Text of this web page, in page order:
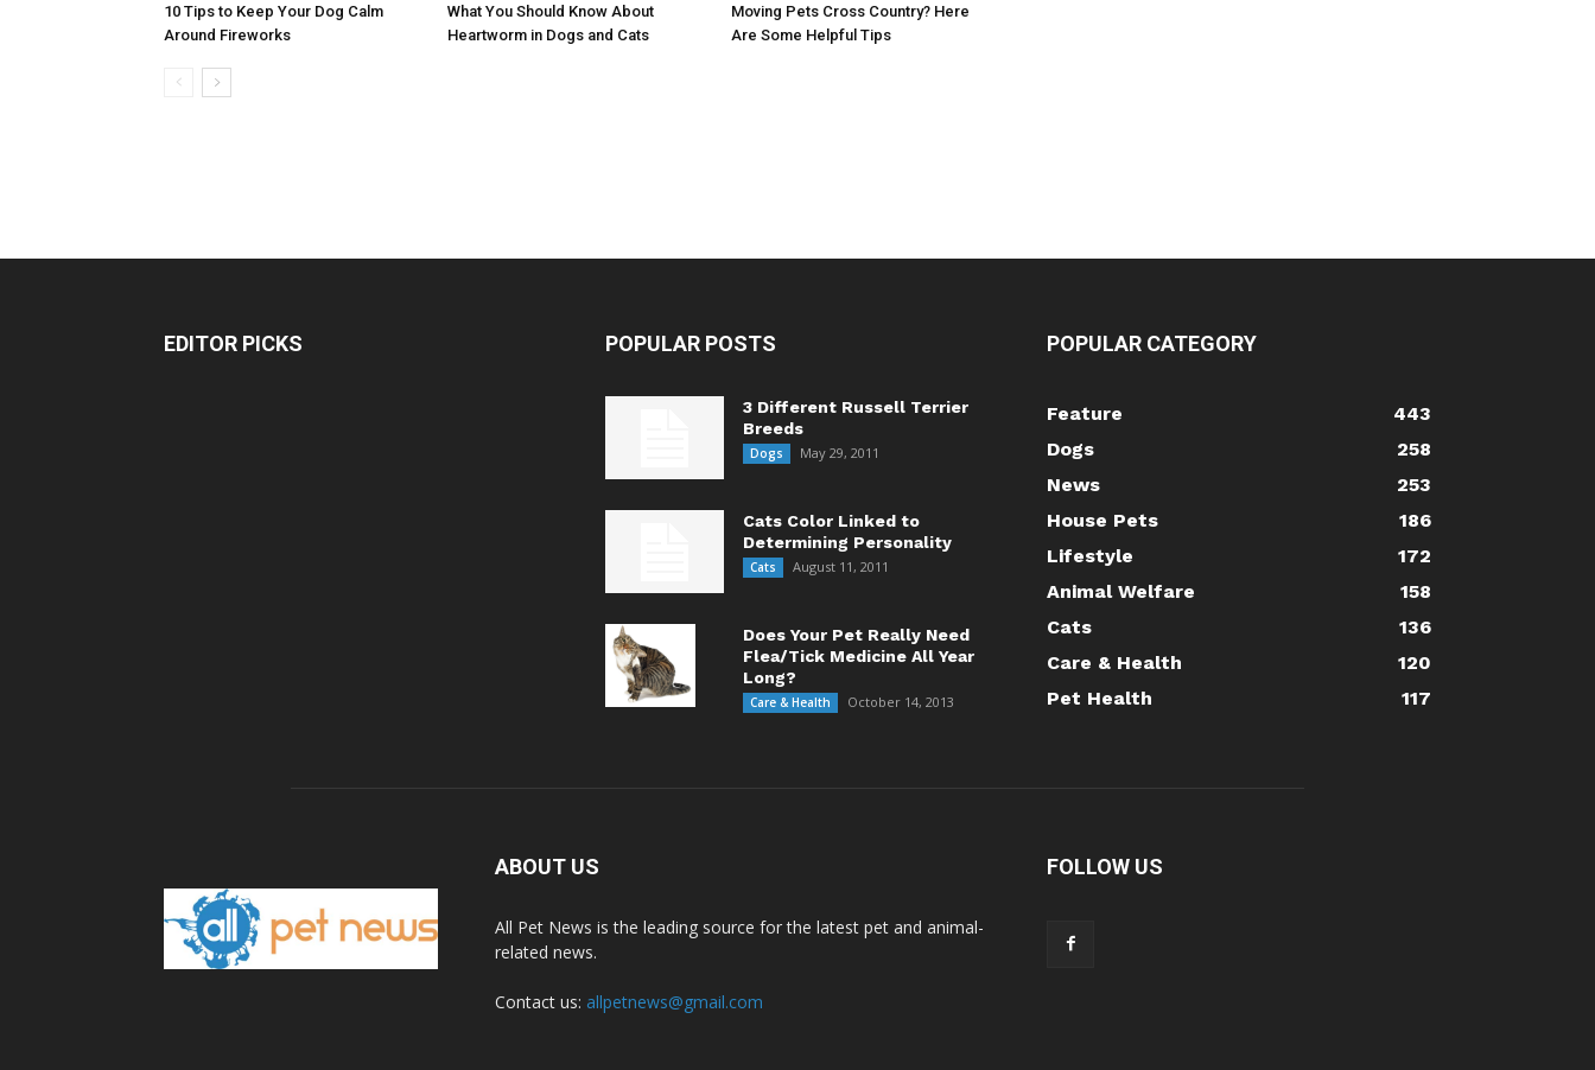
10 Tips to Keep Your Dog Calm
Around Fireworks
What You Should Know About
Heartworm in Dogs and Cats
Moving Pets Cross Country? Here
Are Some Helpful Tips
EDITOR PICKS POPULAR POSTS
3 Different Russell Terrier
Breeds
Dogs May 29, 2011
Cats Color Linked to
Determining Personality
Cats August 11, 2011
Does Your Pet Really Need
Flea/Tick Medicine All Year
Long?
Care & Health October 14, 2013
POPULAR CATEGORY
Feature
443
Dogs
258
News
253
House Pets
186
Lifestyle
172
Animal Welfare
158
Cats
136
Care & Health
120
Pet Health
117
ABOUT US
All Pet News is the leading source for the latest pet and animal-
related news.
Contact us: allpetnews@gmail.com
FOLLOW US